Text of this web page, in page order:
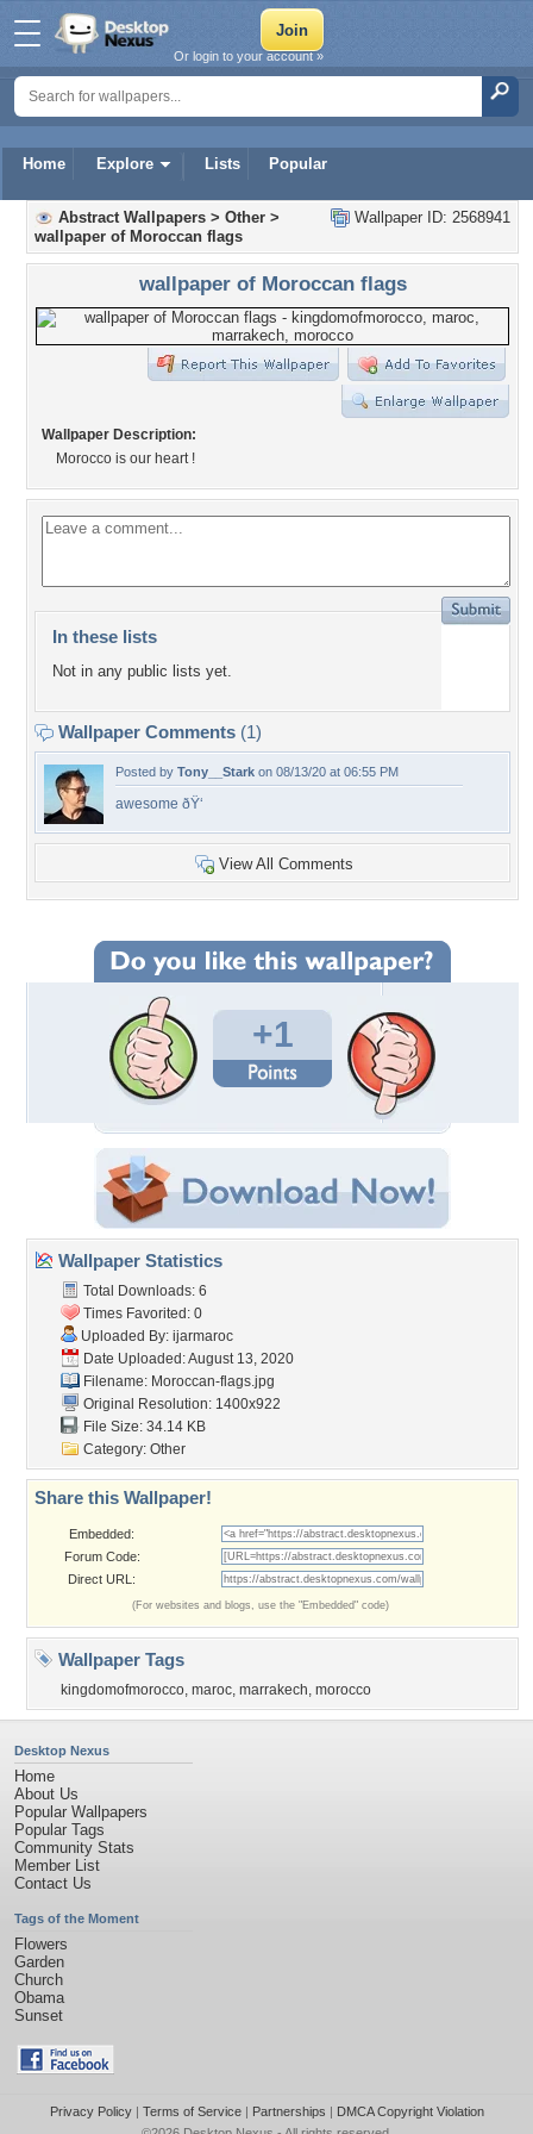
Home Explore Lists Popular
Or login to your account »
Wallpaper ID: 2568941
Abstract Wallpapers > Other >
wallpaper of Moroccan flags
wallpaper of Moroccan flags
Wallpaper Description:
Morocco is our heart !
In these lists
Not in any public lists yet.
Wallpaper Comments (1)
Posted by Tony__Stark on 08/13/20 at 06:55 PM
awesome ðŸ‘
View All Comments
+1
Wallpaper Statistics
Total Downloads: 6
Times Favorited: 0
Uploaded By: ijarmaroc
Date Uploaded: August 13, 2020
Filename: Moroccan-flags.jpg
Original Resolution: 1400x922
File Size: 34.14 KB
Category: Other
Share this Wallpaper!
Embedded:
Forum Code:
Direct URL:
(For websites and blogs, use the "Embedded" code)
Wallpaper Tags
kingdomofmorocco, maroc, marrakech, morocco
Desktop Nexus
Home
About Us
Popular Wallpapers
Popular Tags
Community Stats
Member List
Contact Us
Tags of the Moment
Flowers
Garden
Church
Obama
Sunset
Privacy Policy| Terms of Service| Partnerships | DMCA Copyright Violation